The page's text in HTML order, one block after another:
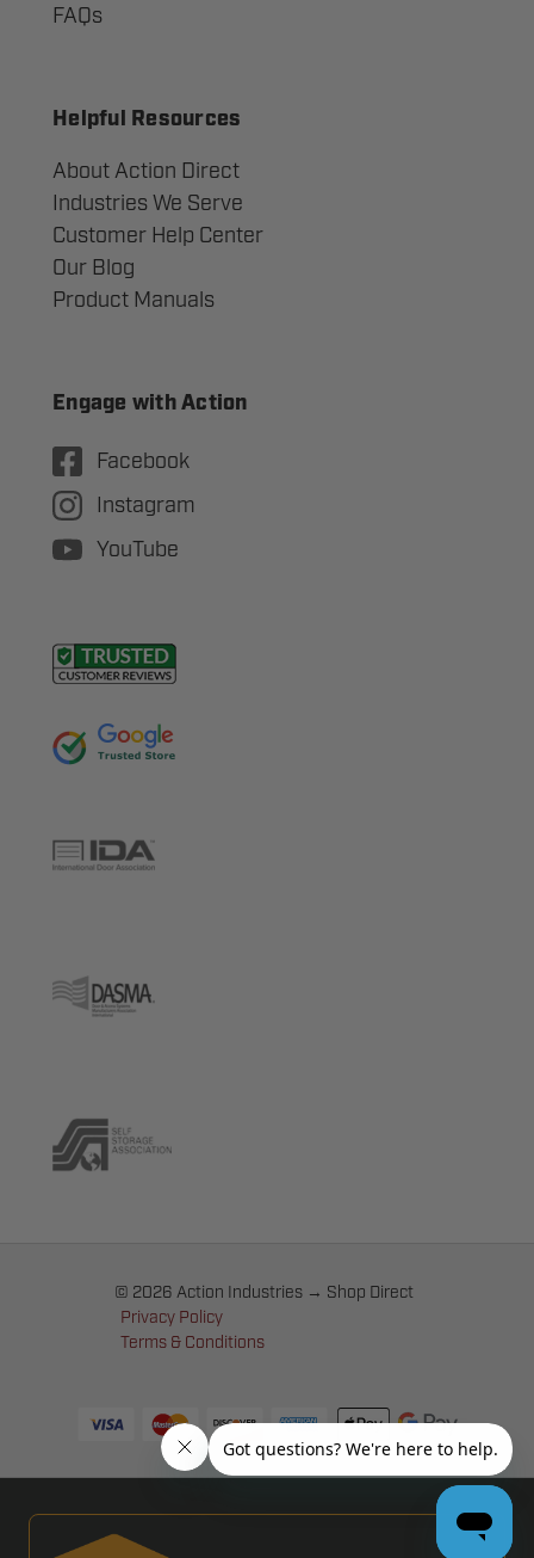
FAQs
Helpful Resources
About Action Direct
Industries We Serve
Customer Help Center
Our Blog
Product Manuals
Engage with Action
Facebook
Instagram
YouTube
© 2026 Action Industries → Shop Direct
Privacy Policy
Terms & Conditions